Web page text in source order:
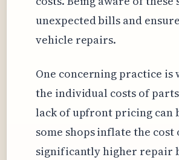
unexpected bills and
vehicle repairs.
One concerning practice is
the individual costs of
lack of upfront pricing can
some shops inflate the
significantly higher repair